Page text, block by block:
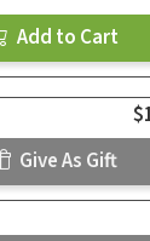
Add to Cart
Give As Gift